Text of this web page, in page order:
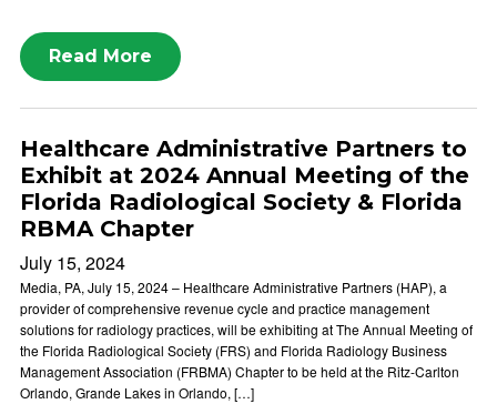
Read More
Healthcare Administrative Partners to
Exhibit at 2024 Annual Meeting of the
Florida Radiological Society & Florida
RBMA Chapter
July 15, 2024
Media, PA, July 15, 2024 – Healthcare Administrative Partners (HAP), a
provider of comprehensive revenue cycle and practice management
solutions for radiology practices, will be exhibiting at The Annual Meeting of
the Florida Radiological Society (FRS) and Florida Radiology Business
Management Association (FRBMA) Chapter to be held at the Ritz-Carlton
Orlando, Grande Lakes in Orlando, […]